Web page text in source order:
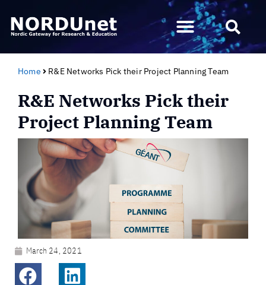
Home R&E Networks Pick their Project Planning Team
R&E Networks Pick their
Project Planning Team
March 24, 2021